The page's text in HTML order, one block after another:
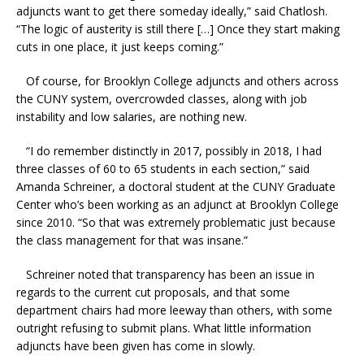
adjuncts want to get there someday ideally,” said Chatlosh.
“The logic of austerity is still there […] Once they start making
cuts in one place, it just keeps coming.”
Of course, for Brooklyn College adjuncts and others across
the CUNY system, overcrowded classes, along with job
instability and low salaries, are nothing new.
“I do remember distinctly in 2017, possibly in 2018, I had
three classes of 60 to 65 students in each section,” said
Amanda Schreiner, a doctoral student at the CUNY Graduate
Center who’s been working as an adjunct at Brooklyn College
since 2010. “So that was extremely problematic just because
the class management for that was insane.”
Schreiner noted that transparency has been an issue in
regards to the current cut proposals, and that some
department chairs had more leeway than others, with some
outright refusing to submit plans. What little information
adjuncts have been given has come in slowly.